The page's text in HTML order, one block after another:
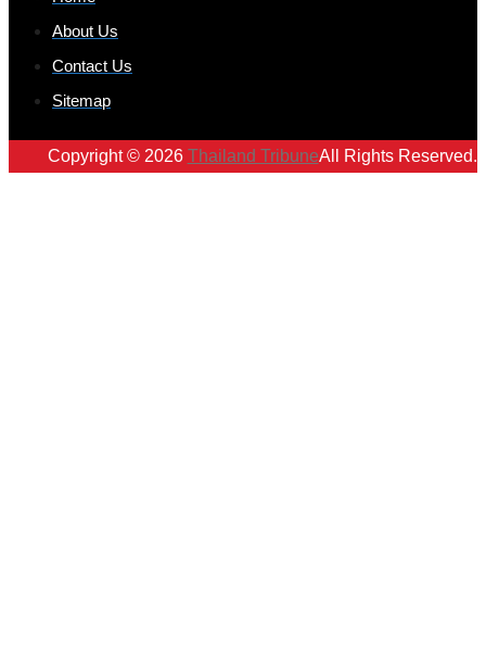
About Us
Contact Us
Sitemap
Copyright © 2026 Thailand TribuneAll Rights Reserved.